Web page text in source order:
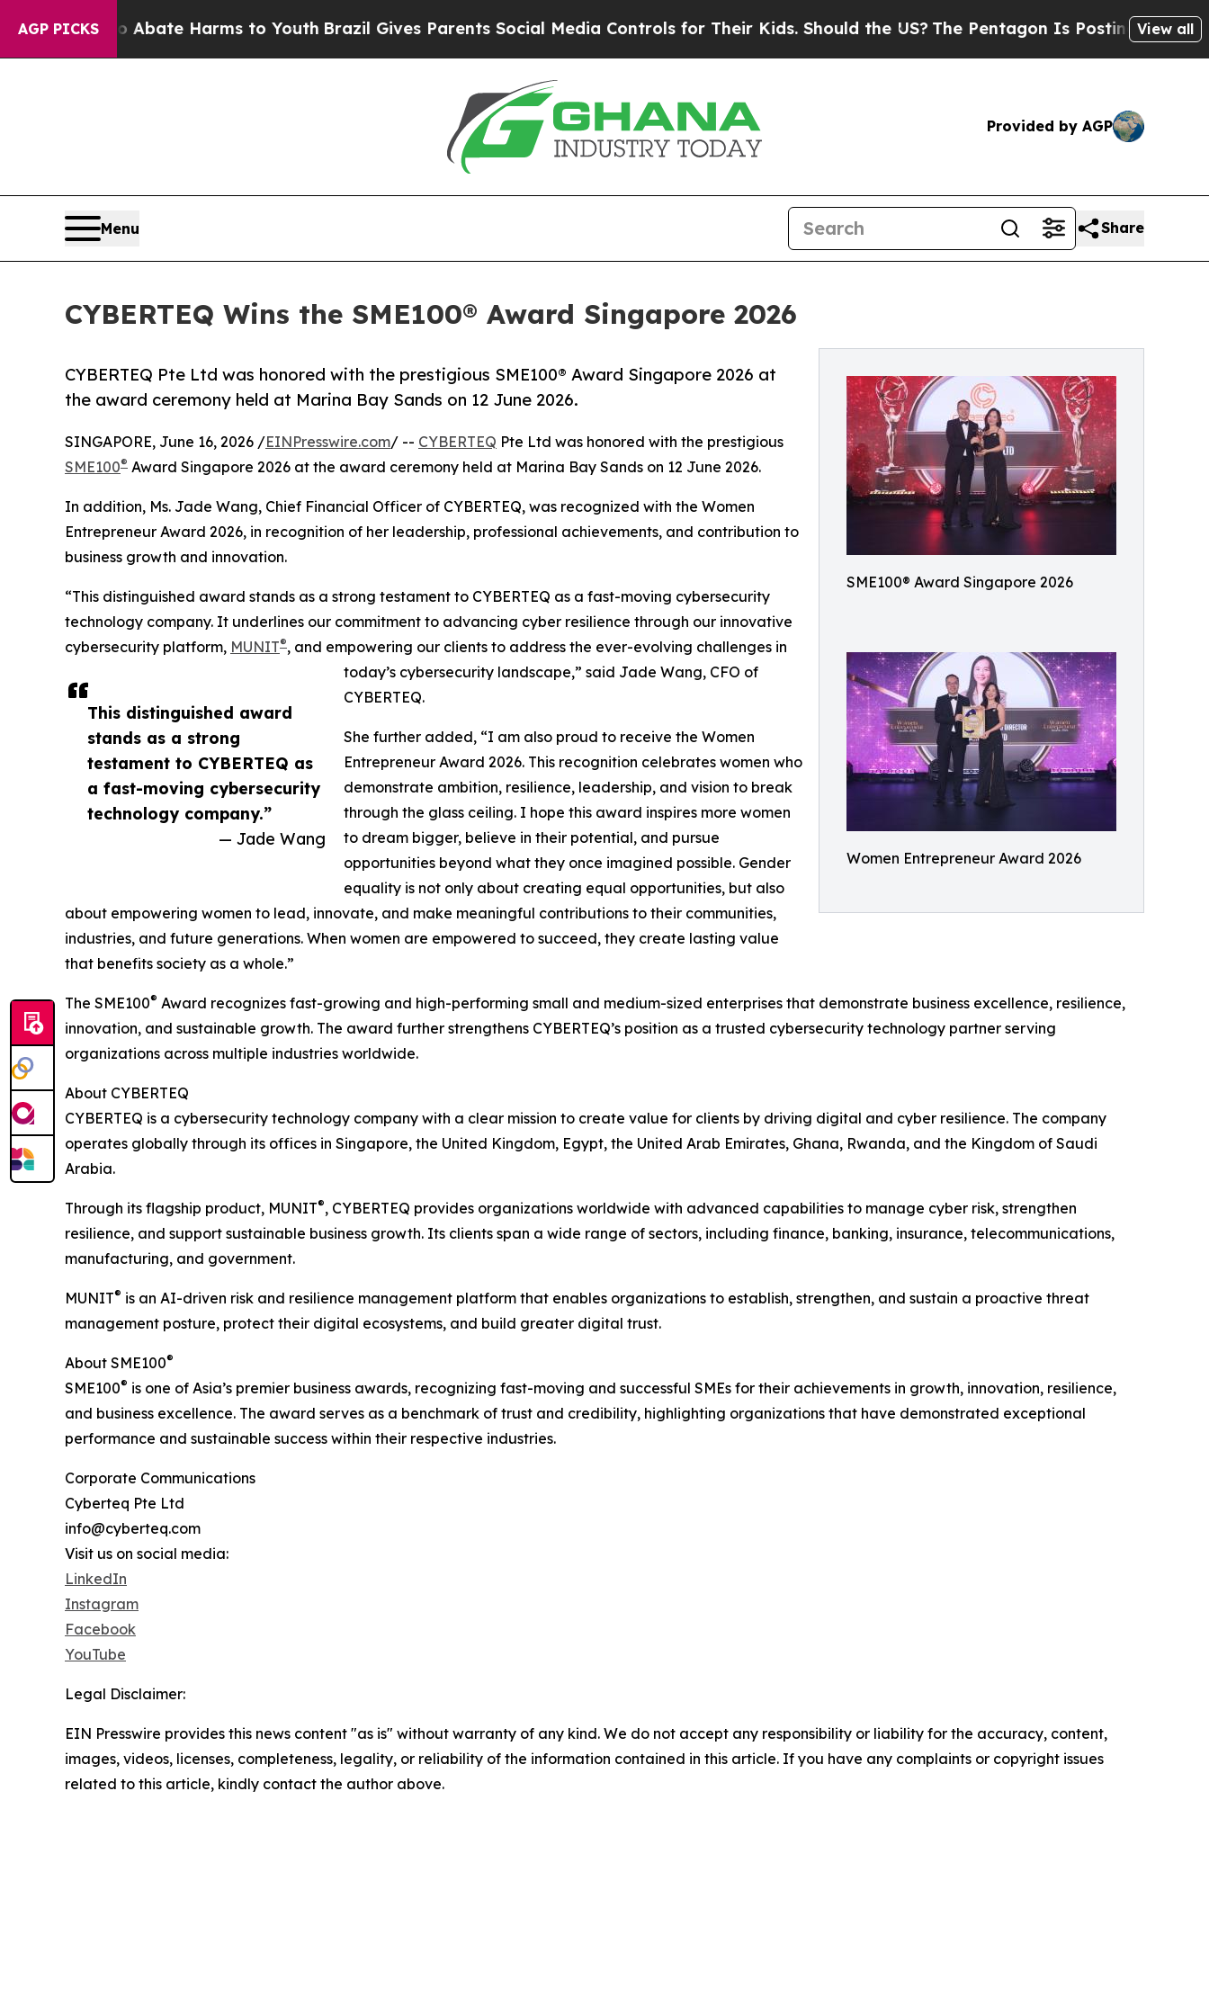
AGP PICKS
to Abate Harms to YouthBrazil Gives Parents Social Media Controls for Their Kids. Should the US? The Pentagon Is Posting Cryptic Biblical
View all
Provided by AGP
Menu Share
CYBERTEQ Wins the SME100® Award Singapore 2026
SME100® Award Singapore 2026
Women Entrepreneur Award 2026
CYBERTEQ Pte Ltd was honored with the prestigious SME100® Award Singapore 2026 at
the award ceremony held at Marina Bay Sands on 12 June 2026.
This distinguished award
stands as a strong
testament to CYBERTEQ as
a fast-moving cybersecurity
technology company.”
— Jade Wang
SINGAPORE, June 16, 2026 /EINPresswire.com/ -- CYBERTEQ Pte Ltd was honored with the prestigious
SME100® Award Singapore 2026 at the award ceremony held at Marina Bay Sands on 12 June 2026.
In addition, Ms. Jade Wang, Chief Financial Officer of CYBERTEQ, was recognized with the Women
Entrepreneur Award 2026, in recognition of her leadership, professional achievements, and contribution to
business growth and innovation.
“This distinguished award stands as a strong testament to CYBERTEQ as a fast-moving cybersecurity
technology company. It underlines our commitment to advancing cyber resilience through our innovative
cybersecurity platform, MUNIT®, and empowering our clients to address the ever-evolving challenges in
today’s cybersecurity landscape,” said Jade Wang, CFO of
CYBERTEQ.
She further added, “I am also proud to receive the Women
Entrepreneur Award 2026. This recognition celebrates women who
demonstrate ambition, resilience, leadership, and vision to break
through the glass ceiling. I hope this award inspires more women
to dream bigger, believe in their potential, and pursue
opportunities beyond what they once imagined possible. Gender
equality is not only about creating equal opportunities, but also
about empowering women to lead, innovate, and make meaningful contributions to their communities,
industries, and future generations. When women are empowered to succeed, they create lasting value
that benefits society as a whole.”
The SME100® Award recognizes fast-growing and high-performing small and medium-sized enterprises that demonstrate business excellence, resilience,
innovation, and sustainable growth. The award further strengthens CYBERTEQ’s position as a trusted cybersecurity technology partner serving
organizations across multiple industries worldwide.
About CYBERTEQ
CYBERTEQ is a cybersecurity technology company with a clear mission to create value for clients by driving digital and cyber resilience. The company
operates globally through its offices in Singapore, the United Kingdom, Egypt, the United Arab Emirates, Ghana, Rwanda, and the Kingdom of Saudi
Arabia.
Through its flagship product, MUNIT®, CYBERTEQ provides organizations worldwide with advanced capabilities to manage cyber risk, strengthen
resilience, and support sustainable business growth. Its clients span a wide range of sectors, including finance, banking, insurance, telecommunications,
manufacturing, and government.
MUNIT® is an AI-driven risk and resilience management platform that enables organizations to establish, strengthen, and sustain a proactive threat
management posture, protect their digital ecosystems, and build greater digital trust.
About SME100®
SME100® is one of Asia’s premier business awards, recognizing fast-moving and successful SMEs for their achievements in growth, innovation, resilience,
and business excellence. The award serves as a benchmark of trust and credibility, highlighting organizations that have demonstrated exceptional
performance and sustainable success within their respective industries.
Corporate Communications
Cyberteq Pte Ltd
info@cyberteq.com
Visit us on social media:
LinkedIn
Instagram
Facebook
YouTube
Legal Disclaimer:
EIN Presswire provides this news content "as is" without warranty of any kind. We do not accept any responsibility or liability for the accuracy, content,
images, videos, licenses, completeness, legality, or reliability of the information contained in this article. If you have any complaints or copyright issues
related to this article, kindly contact the author above.